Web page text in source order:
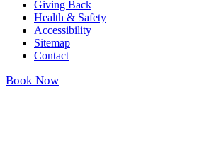
Giving Back
Health & Safety
Accessibility
Sitemap
Contact
Book Now